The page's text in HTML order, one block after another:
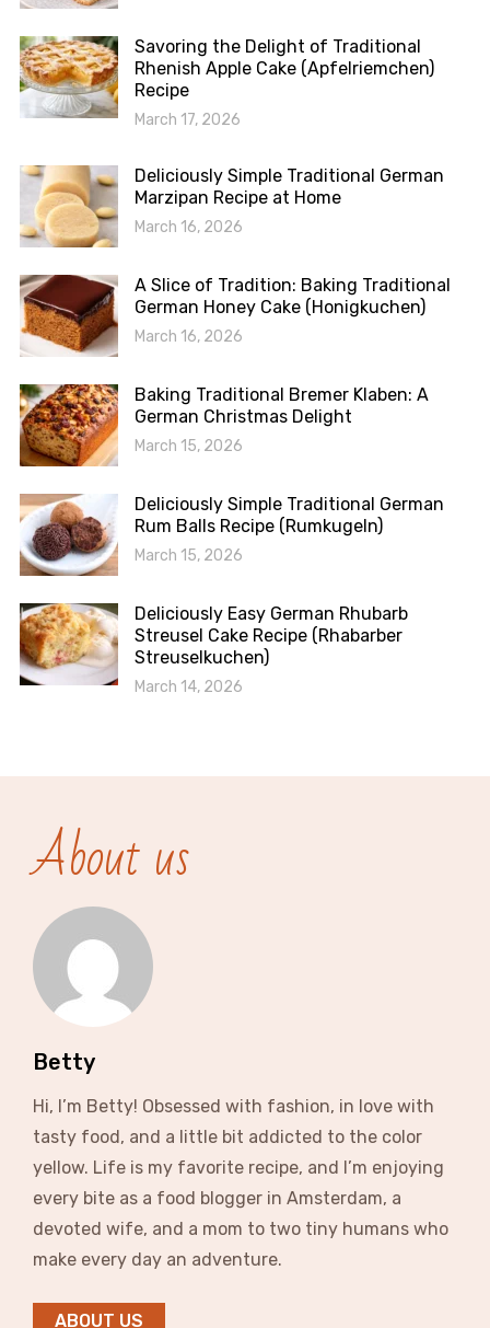
Savoring the Delight of Traditional
Rhenish Apple Cake (Apfelriemchen)
Recipe
March 17, 2026
Deliciously Simple Traditional German
Marzipan Recipe at Home
March 16, 2026
A Slice of Tradition: Baking Traditional
German Honey Cake (Honigkuchen)
March 16, 2026
Baking Traditional Bremer Klaben: A
German Christmas Delight
March 15, 2026
Deliciously Simple Traditional German
Rum Balls Recipe (Rumkugeln)
March 15, 2026
Deliciously Easy German Rhubarb
Streusel Cake Recipe (Rhabarber
Streuselkuchen)
March 14, 2026
About us
Betty
Hi, I’m Betty! Obsessed with fashion, in love with
tasty food, and a little bit addicted to the color
yellow. Life is my favorite recipe, and I’m enjoying
every bite as a food blogger in Amsterdam, a
devoted wife, and a mom to two tiny humans who
make every day an adventure.
ABOUT US